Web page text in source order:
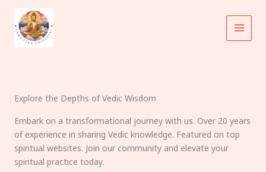
content
Explore the Depths of Vedic Wisdom
Embark on a transformational journey with us. Over 20 years
of experience in sharing Vedic knowledge. Featured on top
spiritual websites. Join our community and elevate your
spiritual practice today.